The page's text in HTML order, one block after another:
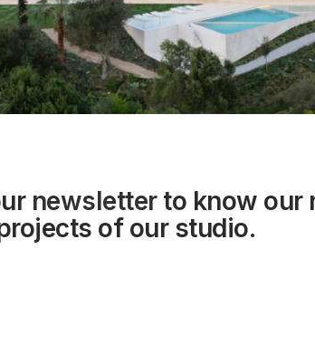
newsletterto know our
of our studio.